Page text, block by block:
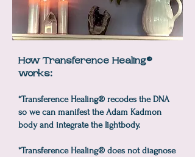
How Transference Healing®
works:
*Transference Healing® recodes the DNA
so we can manifest the Adam Kadmon
body and integrate the lightbody.
*Transference Healing® does not diagnose